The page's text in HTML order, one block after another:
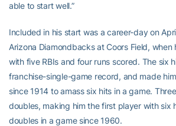
able to start well.”
Included in his start was a career-day on
Arizona Diamondbacks at Coors Field,
with five RBIs and four runs scored. The six
franchise-single-game record, and made
since 1914 to amass six hits in a game.
doubles, making him the first player with six
doubles in a game since 1960.